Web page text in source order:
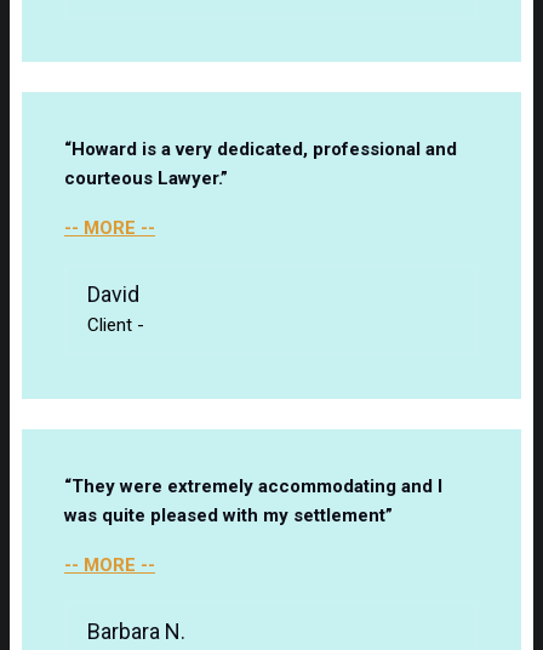
“Howard is a very dedicated, professional and
courteous Lawyer.”
-- MORE --
David
Client -
“They were extremely accommodating and I
was quite pleased with my settlement”
-- MORE --
Barbara N.